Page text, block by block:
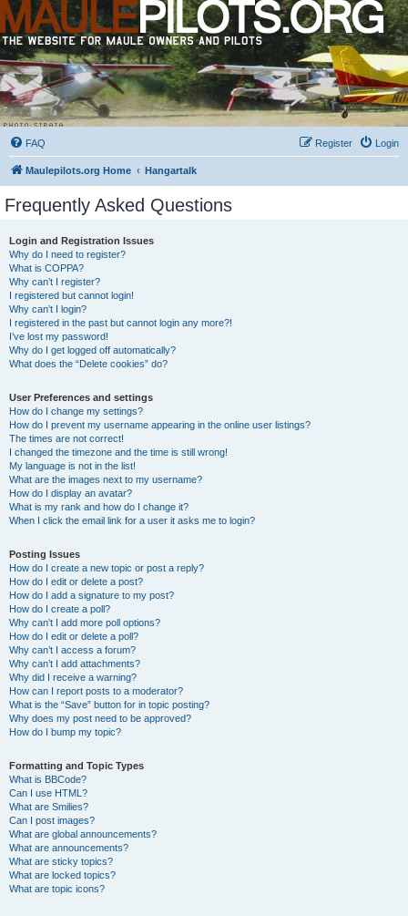
FAQ Login
Register
Maulepilots.org Home Hangartalk
Frequently Asked Questions
Login and Registration Issues
Why do I need to register?
What is COPPA?
Why can’t I register?
I registered but cannot login!
Why can’t I login?
I registered in the past but cannot login any more?!
I’ve lost my password!
Why do I get logged off automatically?
What does the “Delete cookies” do?
User Preferences and settings
How do I change my settings?
How do I prevent my username appearing in the online user listings?
The times are not correct!
I changed the timezone and the time is still wrong!
My language is not in the list!
What are the images next to my username?
How do I display an avatar?
What is my rank and how do I change it?
When I click the email link for a user it asks me to login?
Posting Issues
How do I create a new topic or post a reply?
How do I edit or delete a post?
How do I add a signature to my post?
How do I create a poll?
Why can’t I add more poll options?
How do I edit or delete a poll?
Why can’t I access a forum?
Why can’t I add attachments?
Why did I receive a warning?
How can I report posts to a moderator?
What is the “Save” button for in topic posting?
Why does my post need to be approved?
How do I bump my topic?
Formatting and Topic Types
What is BBCode?
Can I use HTML?
What are Smilies?
Can I post images?
What are global announcements?
What are announcements?
What are sticky topics?
What are locked topics?
What are topic icons?